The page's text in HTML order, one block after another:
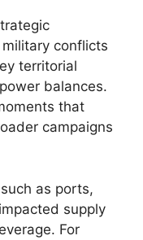
conflicts
territorial
balances.
that
campaigns
as ports,
supply
For